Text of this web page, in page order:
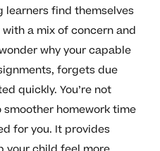
learners find themselves
a mix of concern and
why your capable
forgets due
quickly. You’re not
homework time
for you. It provides